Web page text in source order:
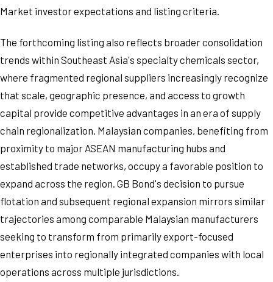
Market investor expectations and listing criteria.
The forthcoming listing also reflects broader consolidation
trends within Southeast Asia's specialty chemicals sector,
where fragmented regional suppliers increasingly recognize
that scale, geographic presence, and access to growth
capital provide competitive advantages in an era of supply
chain regionalization. Malaysian companies, benefiting from
proximity to major ASEAN manufacturing hubs and
established trade networks, occupy a favorable position to
expand across the region. GB Bond's decision to pursue
flotation and subsequent regional expansion mirrors similar
trajectories among comparable Malaysian manufacturers
seeking to transform from primarily export-focused
enterprises into regionally integrated companies with local
operations across multiple jurisdictions.